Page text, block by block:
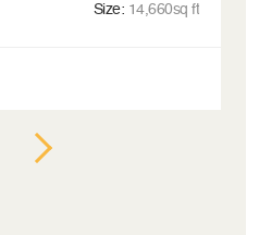
Size: 14,660sq ft